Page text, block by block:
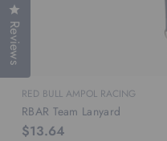
RED BULL AMPOL RACING
RBAR Team Lanyard
$13.64
Reviews
Click to open the reviews